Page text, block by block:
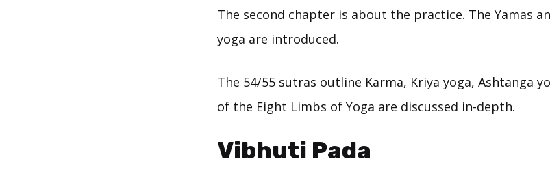
The second chapter is about the practice. The Yamas
yoga are introduced.
The 54/55 sutras outline Karma, Kriya yoga, Ashtanga
of the Eight Limbs of Yoga are discussed in-depth.
Vibhuti Pada